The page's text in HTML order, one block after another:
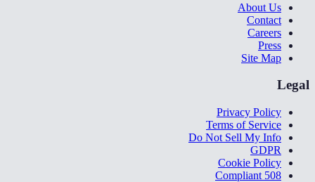
About Us
Contact
Careers
Press
Site Map
Legal
Privacy Policy
Terms of Service
Do Not Sell My Info
GDPR
Cookie Policy
508 Compliant